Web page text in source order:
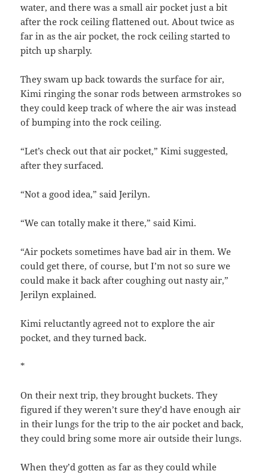
water, and there was a small air pocket just a bit
after the rock ceiling flattened out. About twice as
far in as the air pocket, the rock ceiling started to
pitch up sharply.
They swam up back towards the surface for air,
Kimi ringing the sonar rods between armstrokes so
they could keep track of where the air was instead
of bumping into the rock ceiling.
“Let’s check out that air pocket,” Kimi suggested,
after they surfaced.
“Not a good idea,” said Jerilyn.
“We can totally make it there,” said Kimi.
“Air pockets sometimes have bad air in them. We
could get there, of course, but I’m not so sure we
could make it back after coughing out nasty air,”
Jerilyn explained.
Kimi reluctantly agreed not to explore the air
pocket, and they turned back.
*
On their next trip, they brought buckets. They
figured if they weren’t sure they’d have enough air
in their lungs for the trip to the air pocket and back,
they could bring some more air outside their lungs.
When they’d gotten as far as they could while